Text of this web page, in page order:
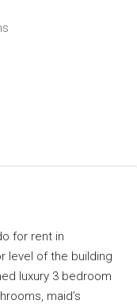
for rent in
level of the building
luxury 3 bedroom
maid’s